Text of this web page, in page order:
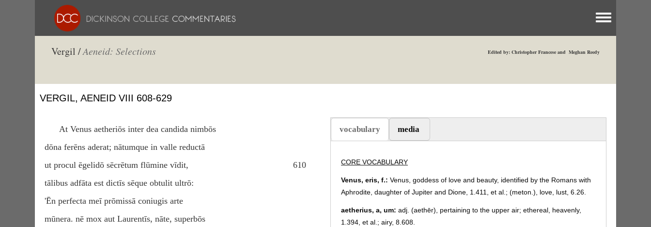
Toggle menu
Vergil /Aeneid: Selections Edited by: Christopher Francese and Meghan Reedy
VERGIL, AENEID VIII 608-629
At Venus aetheriōs inter dea candida nimbōs
dōna ferēns aderat; nātumque in valle reductā
ut procul ēgelidō sēcrētum flūmine vīdit,
610
tālibus adfāta est dictīs sēque obtulit ultrō:
'Ēn perfecta meī prōmissā coniugis arte
mūnera. nē mox aut Laurentīs, nāte, superbōs
vocabulary
(scheda attiva)
media
CORE VOCABULARY
Venus, eris, f.: Venus, goddess of love and beauty, identified by the Romans with
Aphrodite, daughter of Jupiter and Dione, 1.411, et al.; (meton.), love, lust, 6.26.
aetherius, a, um: adj. (aethēr), pertaining to the upper air; ethereal, heavenly,
1.394, et al.; airy, 8.608.